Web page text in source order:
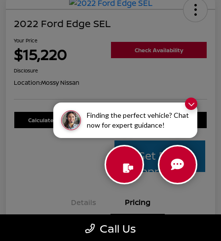
Finding the perfect vehicle? Chat
now for expert guidance!
2022 Ford Edge SEL
Your Price
$15,220 Check Availability
Disclosure
Location:Mossy Nissan
Calculate Your Payment Value Your Trade
Get Pre-
Approved
Details Pricing
Mossy Nissan Price Call Us